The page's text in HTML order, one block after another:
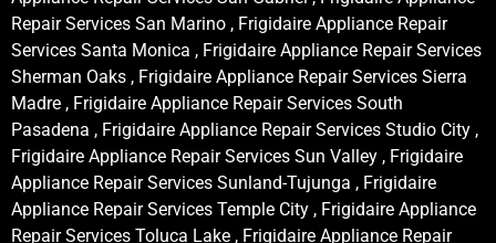
Repair Services San Marino , Frigidaire Appliance Repair
Services Santa Monica , Frigidaire Appliance Repair Services
Sherman Oaks , Frigidaire Appliance Repair Services Sierra
Madre , Frigidaire Appliance Repair Services South
Pasadena , Frigidaire Appliance Repair Services Studio City ,
Frigidaire Appliance Repair Services Sun Valley , Frigidaire
Appliance Repair Services Sunland-Tujunga , Frigidaire
Appliance Repair Services Temple City , Frigidaire Appliance
Repair Services Toluca Lake , Frigidaire Appliance Repair